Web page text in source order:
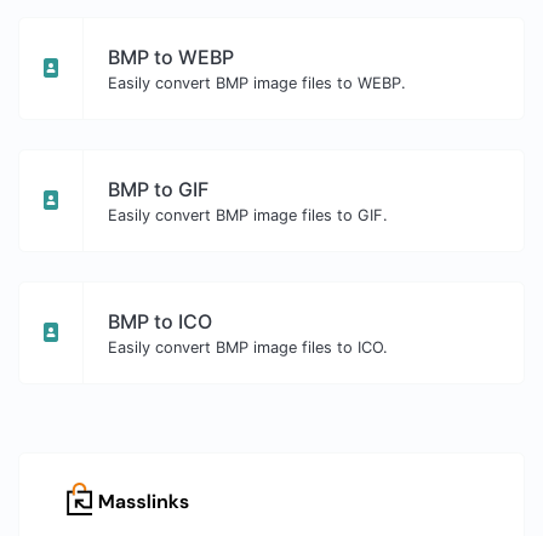
BMP to WEBP
Easily convert BMP image files to WEBP.
BMP to GIF
Easily convert BMP image files to GIF.
BMP to ICO
Easily convert BMP image files to ICO.